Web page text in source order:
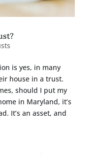
is yes, in many
house in a trust.
should I put my
in Maryland, it’s
It’s an asset, and